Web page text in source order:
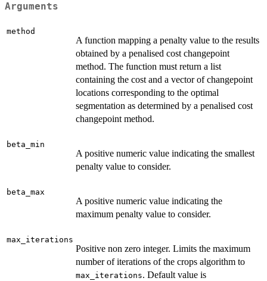
Arguments
method
A function mapping a penalty value to the results
obtained by a penalised cost changepoint
method. The function must return a list
containing the cost and a vector of changepoint
locations corresponding to the optimal
segmentation as determined by a penalised cost
changepoint method.
beta_min
A positive numeric value indicating the smallest
penalty value to consider.
beta_max
A positive numeric value indicating the
maximum penalty value to consider.
max_iterations
Positive non zero integer. Limits the maximum
number of iterations of the crops algorithm to
max_iterations. Default value is